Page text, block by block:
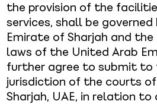
the provision of the
services, shall be
Emirate of Sharjah and
laws of the United Arab
further agree to submit to
jurisdiction of the courts
Sharjah, UAE, in relation